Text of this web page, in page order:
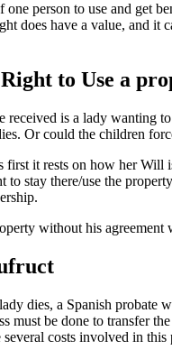
one person to use and get
does have a value, and it
to Use a
received is a lady wanting
Or could the children
first it rests on how her Will
to stay there/use the
without his
dies, a Spanish probate
must be done to transfer
costs involved in